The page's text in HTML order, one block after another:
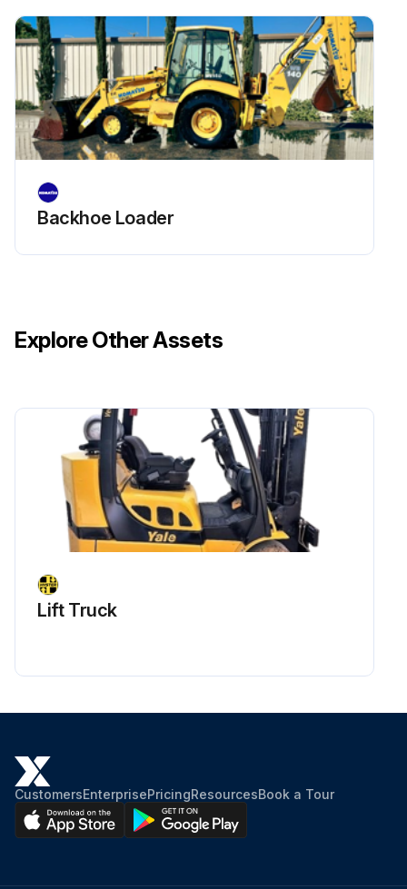
• In case of sever working conditions or environments, clean or replace the element earlier than regular maintenance.
1. Remove the element and blow the dry compressed air ( 0.69 MPa {7 kgf/cm2}) from inside to outside of the element for cleaning the whole element.
2. Put the cleaned element back to the air cleaner.
Run this procedure
Backhoe Loader
Explore Other Assets
Lift Truck
CustomersEnterprisePricingResourcesBook a Tour